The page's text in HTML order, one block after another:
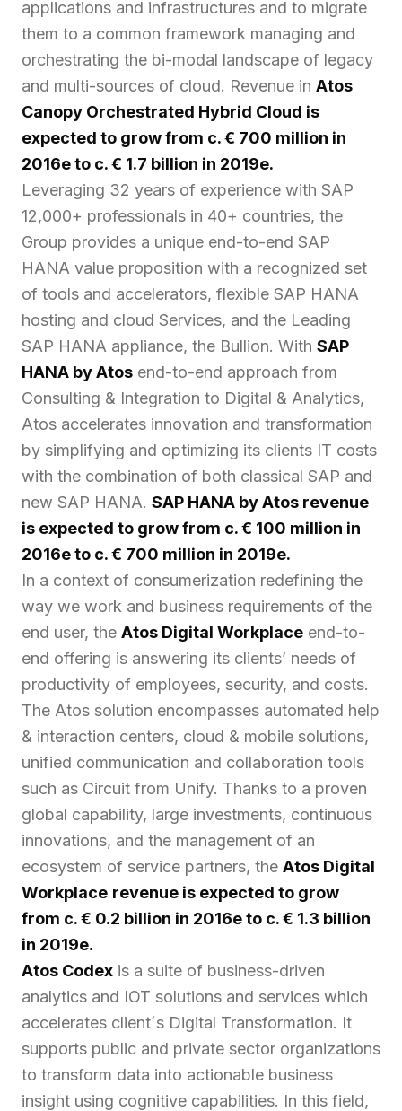
applications and infrastructures and to migrate
them to a common framework managing and
orchestrating the bi-modal landscape of legacy
and multi-sources of cloud. Revenue in Atos
Canopy Orchestrated Hybrid Cloud is
expected to grow from c. € 700 million in
2016e to c. € 1.7 billion in 2019e.
Leveraging 32 years of experience with SAP
12,000+ professionals in 40+ countries, the
Group provides a unique end-to-end SAP
HANA value proposition with a recognized set
of tools and accelerators, flexible SAP HANA
hosting and cloud Services, and the Leading
SAP HANA appliance, the Bullion. With SAP
HANA by Atos end-to-end approach from
Consulting & Integration to Digital & Analytics,
Atos accelerates innovation and transformation
by simplifying and optimizing its clients IT costs
with the combination of both classical SAP and
new SAP HANA. SAP HANA by Atos revenue
is expected to grow from c. € 100 million in
2016e to c. € 700 million in 2019e.
In a context of consumerization redefining the
way we work and business requirements of the
end user, the Atos Digital Workplace end-to-
end offering is answering its clients’ needs of
productivity of employees, security, and costs.
The Atos solution encompasses automated help
& interaction centers, cloud & mobile solutions,
unified communication and collaboration tools
such as Circuit from Unify. Thanks to a proven
global capability, large investments, continuous
innovations, and the management of an
ecosystem of service partners, the Atos Digital
Workplace revenue is expected to grow
from c. € 0.2 billion in 2016e to c. € 1.3 billion
in 2019e.
Atos Codex is a suite of business-driven
analytics and IOT solutions and services which
accelerates client´s Digital Transformation. It
supports public and private sector organizations
to transform data into actionable business
insight using cognitive capabilities. In this field,